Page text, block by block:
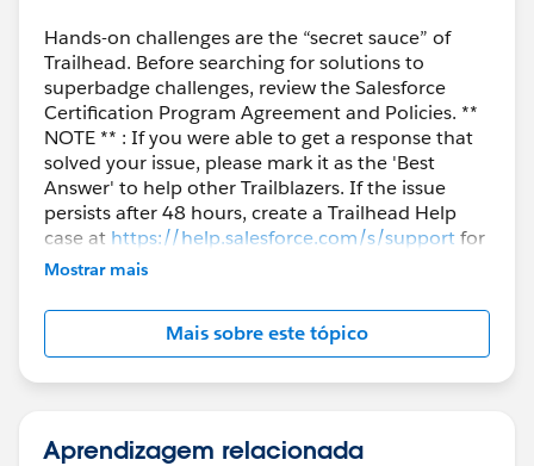
Hands-on challenges are the “secret sauce” of
Trailhead. Before searching for solutions to
superbadge challenges, review the Salesforce
Certification Program Agreement and Policies. **
NOTE ** : If you were able to get a response that
solved your issue, please mark it as the 'Best
Answer' to help other Trailblazers. If the issue
persists after 48 hours, create a Trailhead Help
case at https://help.salesforce.com/s/supportfor
further assistance.
Mostrar mais
Mais sobre este tópico
Aprendizagem relacionada